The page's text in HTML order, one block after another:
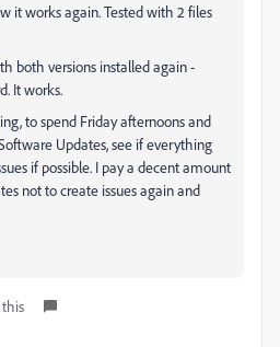
it works again. Tested with 2 files
both versions installed again -
It works.
to spend Friday afternoons and
Updates, see if everything
if possible. I pay a decent amount
not to create issues again and